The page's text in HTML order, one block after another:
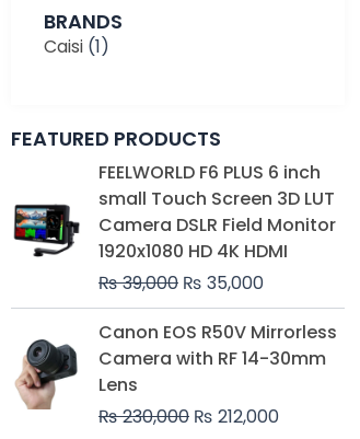
BRANDS
Caisi (1)
FEATURED PRODUCTS
FEELWORLD F6 PLUS 6 inch
small Touch Screen 3D LUT
Camera DSLR Field Monitor
1920x1080 HD 4K HDMI
₨39,000
Original
price
was:
₨ 39,000.
₨ 35,000
Current
price
is:
₨ 35,000.
Canon EOS R50V Mirrorless
Camera with RF 14-30mm
Lens
₨230,000
Original
price
was:
₨ 212,000
Current
price
is: